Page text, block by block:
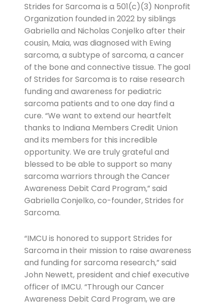
Strides for Sarcoma is a 501(c)(3) Nonprofit
Organization founded in 2022 by siblings
Gabriella and Nicholas Conjelko after their
cousin, Maia, was diagnosed with Ewing
sarcoma, a subtype of sarcoma, a cancer
of the bone and connective tissue. The goal
of Strides for Sarcoma is to raise research
funding and awareness for pediatric
sarcoma patients and to one day find a
cure. “We want to extend our heartfelt
thanks to Indiana Members Credit Union
and its members for this incredible
opportunity. We are truly grateful and
blessed to be able to support so many
sarcoma warriors through the Cancer
Awareness Debit Card Program,” said
Gabriella Conjelko, co-founder, Strides for
Sarcoma.
“IMCU is honored to support Strides for
Sarcoma in their mission to raise awareness
and funding for sarcoma research,” said
John Newett, president and chief executive
officer of IMCU. “Through our Cancer
Awareness Debit Card Program, we are